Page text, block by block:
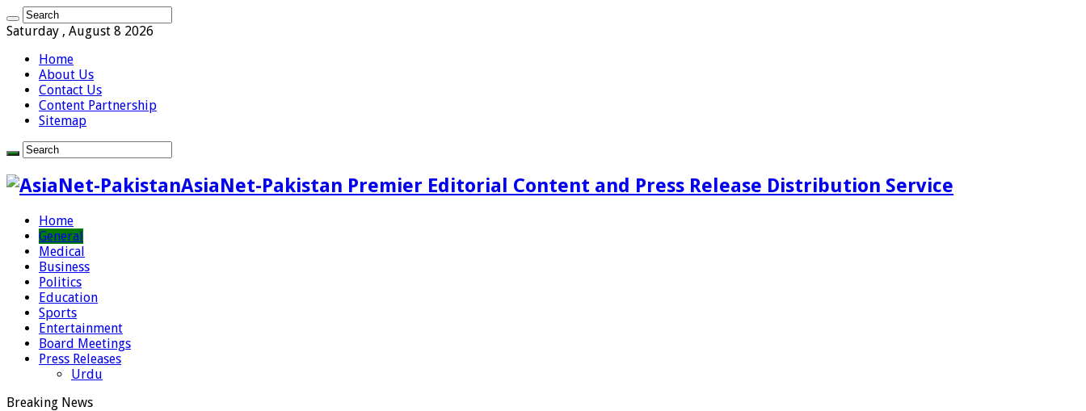
Saturday , August 8 2026
Home
About Us
Contact Us
Content Partnership
Sitemap
AsiaNet-Pakistan Premier Editorial Content and Press Release Distribution Service
Home
General
Medical
Business
Politics
Education
Sports
Entertainment
Board Meetings
Press Releases
Urdu
Breaking News